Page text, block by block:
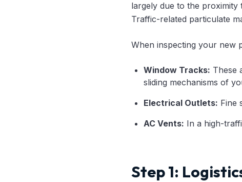
largely due to the proximity
Traffic-related particulate
When inspecting your new
Window Tracks: These
sliding mechanisms of
Electrical Outlets: Fine
AC Vents: In a high-
Step 1: